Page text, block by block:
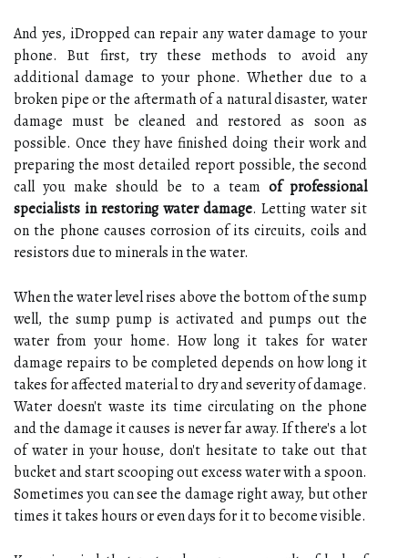
And yes, iDropped can repair any water damage to your
phone. But first, try these methods to avoid any
additional damage to your phone. Whether due to a
broken pipe or the aftermath of a natural disaster, water
damage must be cleaned and restored as soon as
possible. Once they have finished doing their work and
preparing the most detailed report possible, the second
call you make should be to a team of professional
specialists in restoring water damage. Letting water sit
on the phone causes corrosion of its circuits, coils and
resistors due to minerals in the water.
When the water level rises above the bottom of the sump
well, the sump pump is activated and pumps out the
water from your home. How long it takes for water
damage repairs to be completed depends on how long it
takes for affected material to dry and severity of damage.
Water doesn't waste its time circulating on the phone
and the damage it causes is never far away. If there's a lot
of water in your house, don't hesitate to take out that
bucket and start scooping out excess water with a spoon.
Sometimes you can see the damage right away, but other
times it takes hours or even days for it to become visible.